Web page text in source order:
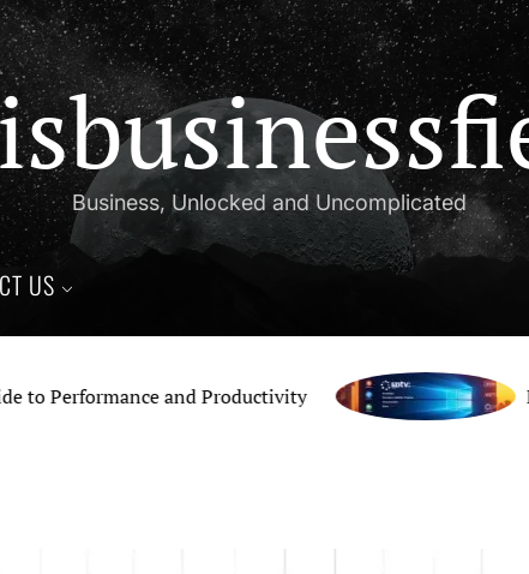
Business, Unlocked and Uncomplicated
US
Performance and Productivity